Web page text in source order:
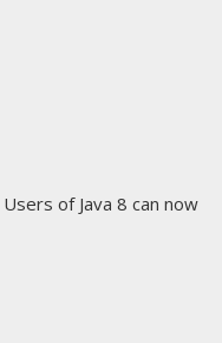
of Java 8 can now